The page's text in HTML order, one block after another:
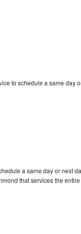
to schedule a same day
a same day or next
that services the